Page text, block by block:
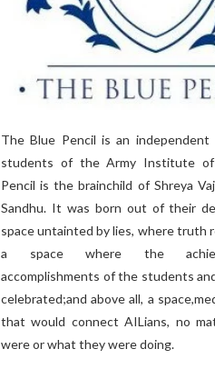
The Blue Pencil is an
students of the Army Institute
Pencil is the brainchild of Shreya
Sandhu. It was born out of their
space untainted by lies, where truth
a space where the
accomplishments of the students
celebrated;and above all, a
that would connect AILians, no
were or what they were doing.